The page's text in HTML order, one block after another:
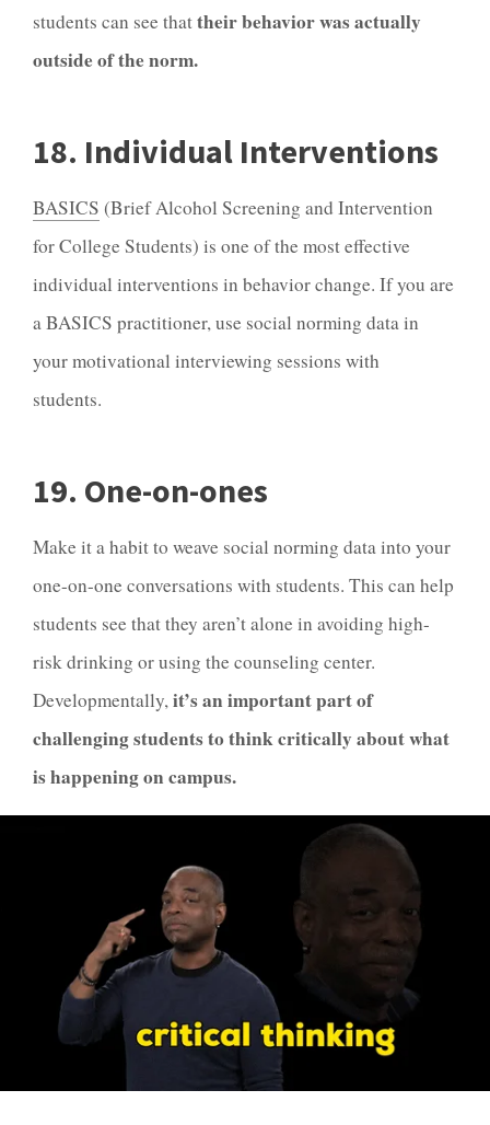
students can see thattheir behavior was actually
outside of the norm.
18. Individual Interventions
BASICS (Brief Alcohol Screening and Intervention
for College Students) is one of the most effective
individual interventions in behavior change. If you are
a BASICS practitioner, use social norming data in
your motivational interviewing sessions with
students.
19. One-on-ones
Make it a habit to weave social norming data into your
one-on-one conversations with students. This can help
students see that they aren’t alone in avoiding high-
risk drinking or using the counseling center.
Developmentally,it’s an important part of
challenging students to think critically about what
is happening on campus.